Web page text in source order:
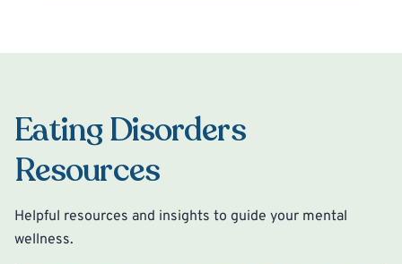
Eating Disorders
Resources
Helpful resources and insights to guide your mental
wellness.